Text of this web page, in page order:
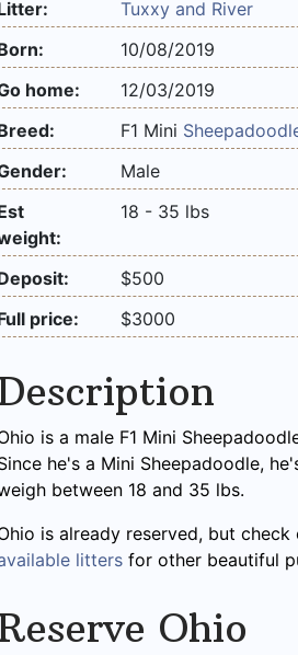
Tuxxy and River
10/08/2019
home:
12/03/2019
F1 Mini
Male
18 - 35 lbs
$500
price:
$3000
is a male F1 Mini
he's a Mini Sheepadoodle,
between 18 and 35 lbs.
is already reserved, but
litters for other beautiful
Ohio